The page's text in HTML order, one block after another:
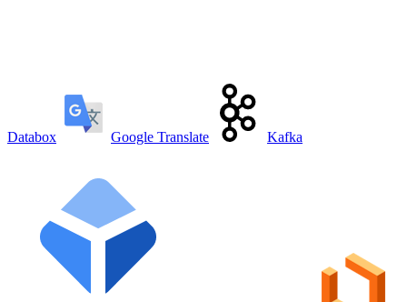
Databox Google Translate Kafka